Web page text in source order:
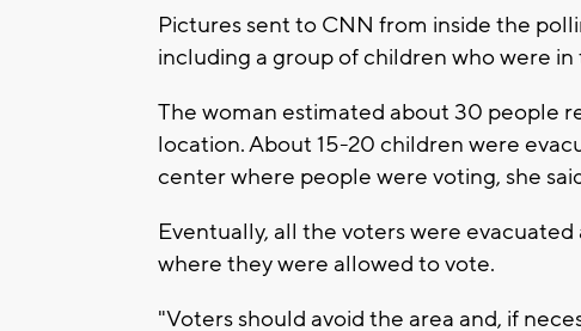
Pictures sent to CNN from inside the
including a group of children who were
The woman estimated about 30 people
location. About 15-20 children were
center where people were voting, she
Eventually, all the voters were
where they were allowed to vote.
"Voters should avoid the area and, if